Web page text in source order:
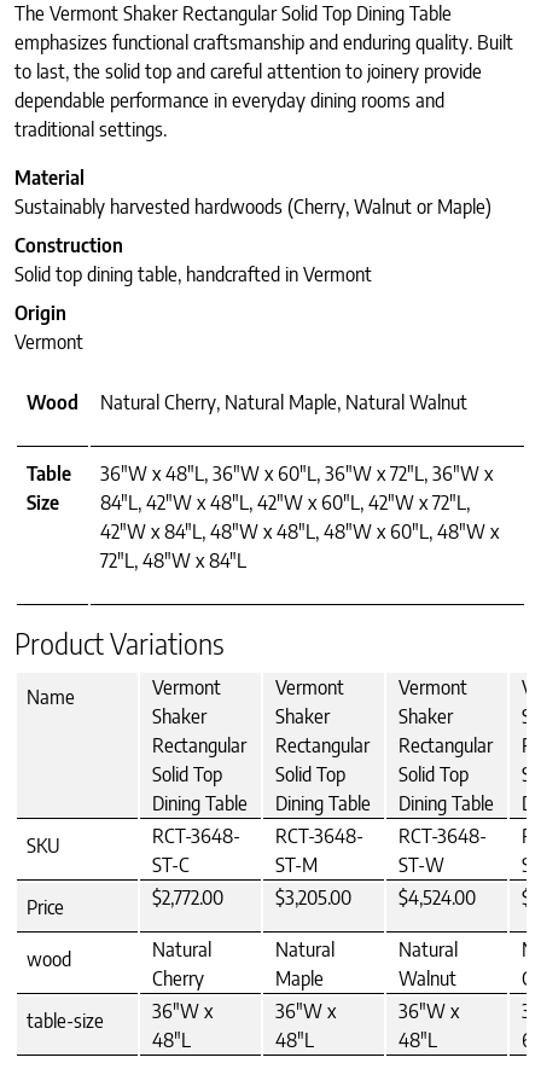
The Vermont Shaker Rectangular Solid Top Dining Table
emphasizes functional craftsmanship and enduring quality. Built
to last, the solid top and careful attention to joinery provide
dependable performance in everyday dining rooms and
traditional settings.
Material
Sustainably harvested hardwoods (Cherry, Walnut or Maple)
Construction
Solid top dining table, handcrafted in Vermont
Origin
Vermont
Wood Natural Cherry, Natural Maple, Natural Walnut
Table
Size
36"W x 48"L, 36"W x 60"L, 36"W x 72"L, 36"W x
84"L, 42"W x 48"L, 42"W x 60"L, 42"W x 72"L,
42"W x 84"L, 48"W x 48"L, 48"W x 60"L, 48"W x
72"L, 48"W x 84"L
Product Variations
Name
Vermont
Shaker
Rectangular
Solid Top
Dining Table
Vermont
Shaker
Rectangular
Solid Top
Dining Table
Vermont
Shaker
Rectangular
Solid Top
Dining Table
SKU
RCT-3648-
ST-C
RCT-3648-
ST-M
RCT-3648-
ST-W
Price
$2,772.00 $3,205.00 $4,524.00
wood
Natural
Cherry
Natural
Maple
Natural
Walnut
table-size
36"W x
48"L
36"W x
48"L
36"W x
48"L